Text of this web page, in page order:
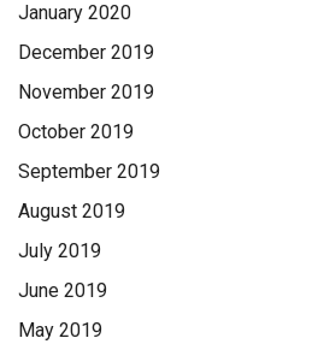
January 2020
December 2019
November 2019
October 2019
September 2019
August 2019
July 2019
June 2019
May 2019